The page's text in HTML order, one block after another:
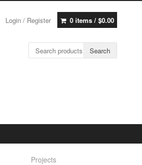
Login / Register 0 items / $0.00
Search for: Search
Projects